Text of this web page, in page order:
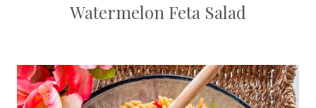
Watermelon Feta Salad